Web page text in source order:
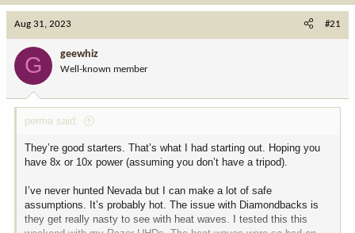
a
d
s
t
r
e
t
a
e
Aug 31, 2023 #21
G geewhiz
Well-known member
perma said:
They’re good starters. That’s what I had starting out. Hoping you
have 8x or 10x power (assuming you don’t have a tripod).
I’ve never hunted Nevada but I can make a lot of safe
assumptions. It’s probably hot. The issue with Diamondbacks is
they get really nasty to see with heat waves. I tested this this